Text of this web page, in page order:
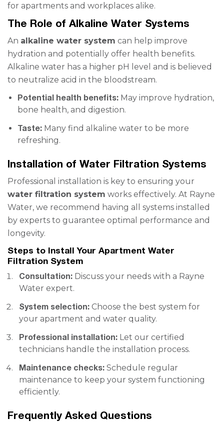
for apartments and workplaces alike.
The Role of Alkaline Water Systems
An alkaline water system can help improve
hydration and potentially offer health benefits.
Alkaline water has a higher pH level and is believed
to neutralize acid in the bloodstream.
Potential health benefits: May improve hydration,
bone health, and digestion.
Taste: Many find alkaline water to be more
refreshing.
Installation of Water Filtration Systems
Professional installation is key to ensuring your
water filtration system works effectively. At Rayne
Water, we recommend having all systems installed
by experts to guarantee optimal performance and
longevity.
Steps to Install Your Apartment Water
Filtration System
Consultation: Discuss your needs with a Rayne
Water expert.
System selection: Choose the best system for
your apartment and water quality.
Professional installation: Let our certified
technicians handle the installation process.
Maintenance checks: Schedule regular
maintenance to keep your system functioning
efficiently.
Frequently Asked Questions